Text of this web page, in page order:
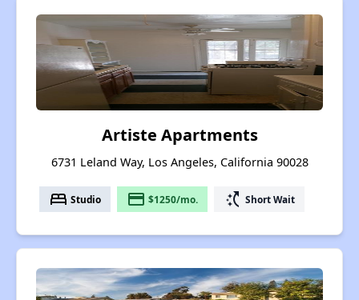
Artiste Apartments
6731 Leland Way, Los Angeles, California 90028
bed Studio payment $1250/mo. switch_access_shortcut Short Wait